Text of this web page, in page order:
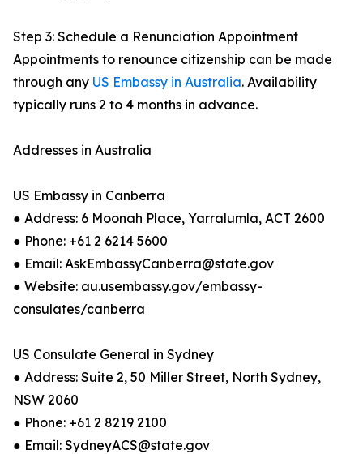
Step 3: Schedule a Renunciation Appointment
Appointments to renounce citizenship can be made
through any US Embassy in Australia. Availability
typically runs 2 to 4 months in advance.
Addresses in Australia
US Embassy in Canberra
● Address: 6 Moonah Place, Yarralumla, ACT 2600
● Phone: +61 2 6214 5600
● Email: AskEmbassyCanberra@state.gov
● Website: au.usembassy.gov/embassy-
consulates/canberra​
US Consulate General in Sydney
● Address: Suite 2, 50 Miller Street, North Sydney,
NSW 2060
● Phone: +61 2 8219 2100
● Email: SydneyACS@state.gov